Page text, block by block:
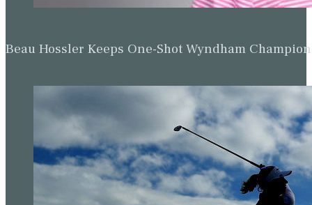
Beau Hossler Keeps One-Shot Wyndham